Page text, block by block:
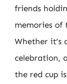
friends
memories of
Whether it’s
celebration,
the red cup